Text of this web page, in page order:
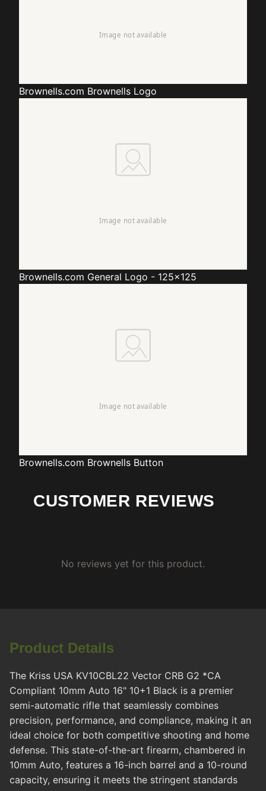
Brownells.com Brownells Logo
Brownells.com General Logo - 125x125
Brownells.com Brownells Button
CUSTOMER REVIEWS
No reviews yet for this product.
Product Details
The Kriss USA KV10CBL22 Vector CRB G2 *CA
Compliant 10mm Auto 16" 10+1 Black is a premier
semi-automatic rifle that seamlessly combines
precision, performance, and compliance, making it an
ideal choice for both competitive shooting and home
defense. This state-of-the-art firearm, chambered in
10mm Auto, features a 16-inch barrel and a 10-round
capacity, ensuring it meets the stringent standards